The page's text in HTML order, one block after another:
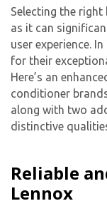
Selecting the
as it can
user experience.
for their
Here’s an
conditioner
along with two
distinctive
Reliable
Lennox